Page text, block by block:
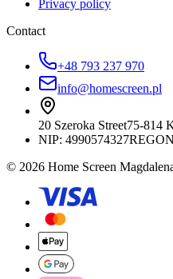
Privacy policy
Contact
+48 793 237 970
info@homescreen.pl
20 Szeroka Street75-814
NIP: 4990574327
© 2026 Home Screen